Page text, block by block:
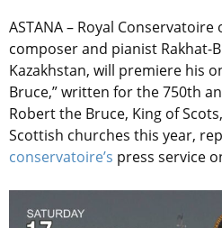
ASTANA – Royal Conservatoire
composer and pianist Rakhat-
Kazakhstan, will premiere his
Bruce,” written for the 750th
Robert the Bruce, King of
Scottish churches this year,
conservatoire’s press service